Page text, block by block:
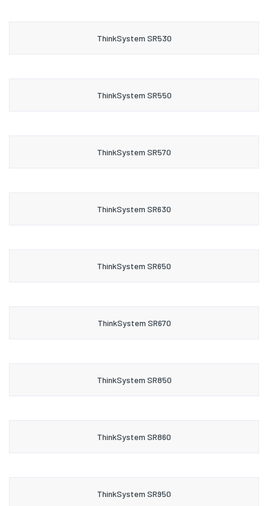
ThinkSystem SR530
ThinkSystem SR550
ThinkSystem SR570
ThinkSystem SR630
ThinkSystem SR650
ThinkSystem SR670
ThinkSystem SR850
ThinkSystem SR860
ThinkSystem SR950